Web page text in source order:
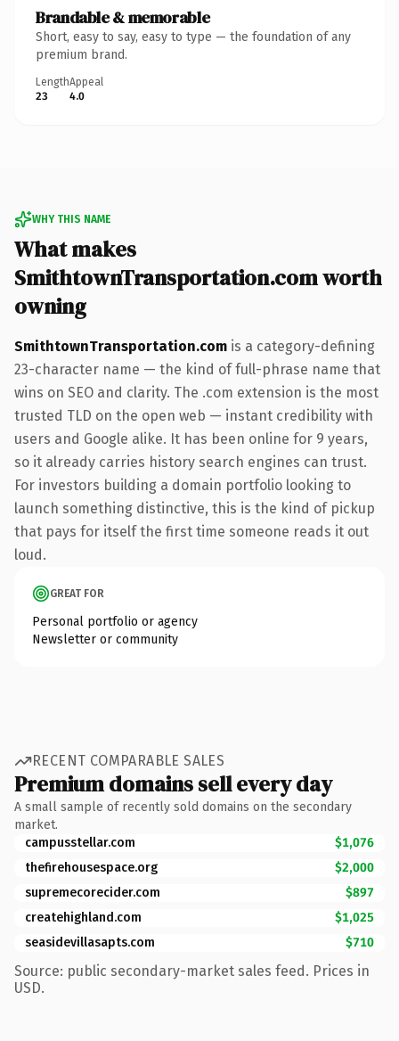
Brandable & memorable
Short, easy to say, easy to type — the foundation of any
premium brand.
Length
23
Appeal
4.0
WHY THIS NAME
What makes
SmithtownTransportation.com worth
owning
SmithtownTransportation.com is a category-defining
23-character name — the kind of full-phrase name that
wins on SEO and clarity. The .com extension is the most
trusted TLD on the open web — instant credibility with
users and Google alike. It has been online for 9 years,
so it already carries history search engines can trust.
For investors building a domain portfolio looking to
launch something distinctive, this is the kind of pickup
that pays for itself the first time someone reads it out
loud.
GREAT FOR
Personal portfolio or agency
Newsletter or community
RECENT COMPARABLE SALES
Premium domains sell every day
A small sample of recently sold domains on the secondary
market.
campusstellar.com
$1,076
thefirehousespace.org
$2,000
supremecorecider.com
$897
createhighland.com
$1,025
seasidevillasapts.com
$710
Source: public secondary-market sales feed. Prices in
USD.